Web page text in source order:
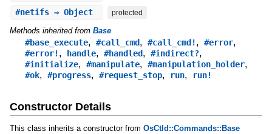
#netifs⇒ Object protected
Methods inherited from Base
#base_execute, #call_cmd, #call_cmd!, #error,
#error!, handle, #handled, #indirect?,
#initialize, #manipulate, #manipulation_holder,
#ok, #progress, #request_stop, run, run!
Constructor Details
This class inherits a constructor from OsCtld::Commands::Base